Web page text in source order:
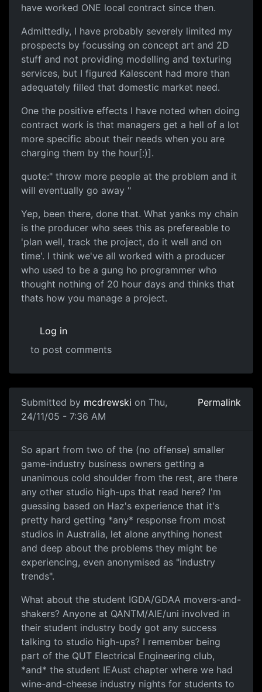
have worked ONE local contract since then.
Admittedly, I have probably severely limited my
prospects by focussing on concept art and 2D
stuff and not providing modelling and texturing
services, but I figured Kalescent had more than
adequately filled that domestic market need.
One the positive effects I have noted when doing
contract work is that managers get a hell of a lot
more specific about their needs when you are
charging them by the hour[:)].
quote:" throw more people at the problem and it
will eventually go away "
Yep, been there, done that. What yanks my chain
is the producer who sees this as prefereable to
'plan well, track the project, do it well and on
time'. I think we've all worked with a producer
who used to be a gung ho programmer who
thought nothing of 20 hour days and thinks that
thats how you manage a project.
Log in
to post comments
Submitted by mcdrewski on Thu,
24/11/05 - 7:36 AM
Permalink
So apart from two of the (no offense) smaller
game-industry business owners getting a
unanimous cold shoulder from the rest, are there
any other studio high-ups that read here? I'm
guessing based on Haz's experience that it's
pretty hard getting *any* response from most
studios in Australia, let alone anything honest
and deep about the problems they might be
experiencing, even anonymised as "industry
trends".
What about the student IGDA/GDAA movers-and-
shakers? Anyone at QANTM/AIE/uni involved in
their student industry body got any success
talking to studio high-ups? I remember being
part of the QUT Electrical Engineering club,
*and* the student IEAust chapter where we had
wine-and-cheese industry nights for students to